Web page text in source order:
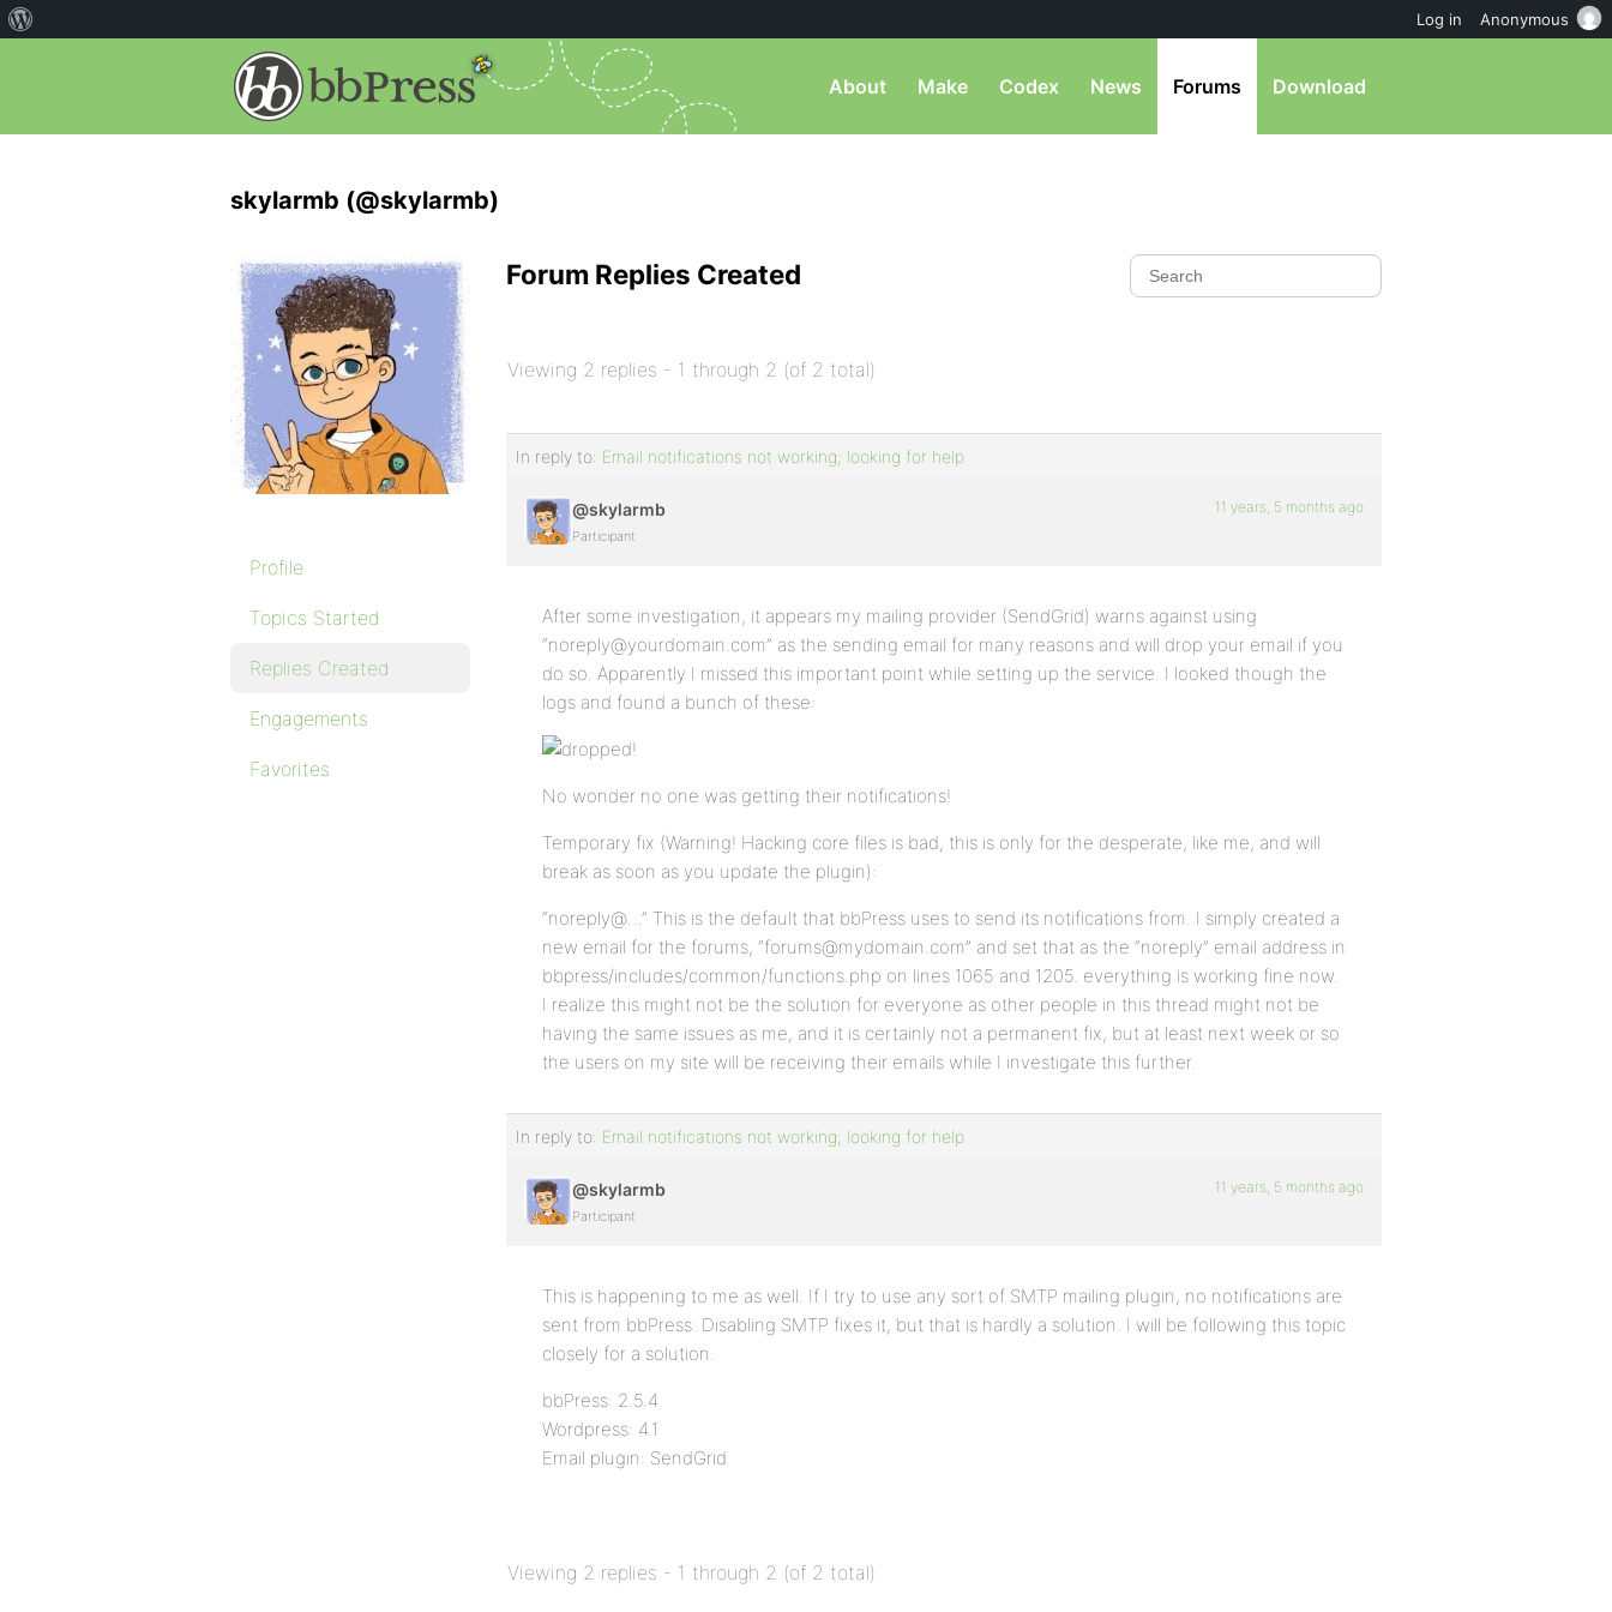
About Make Codex News Forums Download
skylarmb (@skylarmb)
Profile
Topics Started
Replies Created
Engagements
Favorites
Forum Replies Created
Viewing 2 replies - 1 through 2 (of 2 total)
In reply to: Email notifications not working; looking for help
@skylarmb
Participant
11 years, 5 months ago
After some investigation, it appears my mailing provider (SendGrid) warns against using
“noreply@yourdomain.com” as the sending email for many reasons and will drop your email if you
do so. Apparently I missed this important point while setting up the service. I looked though the
logs and found a bunch of these:
No wonder no one was getting their notifications!
Temporary fix (Warning! Hacking core files is bad, this is only for the desperate, like me, and will
break as soon as you update the plugin):
“noreply@…” This is the default that bbPress uses to send its notifications from. I simply created a
new email for the forums, “forums@mydomain.com” and set that as the “noreply” email address in
bbpress/includes/common/functions.php on lines 1065 and 1205. everything is working fine now.
I realize this might not be the solution for everyone as other people in this thread might not be
having the same issues as me, and it is certainly not a permanent fix, but at least next week or so
the users on my site will be receiving their emails while I investigate this further.
In reply to: Email notifications not working; looking for help
@skylarmb
Participant
11 years, 5 months ago
This is happening to me as well. If I try to use any sort of SMTP mailing plugin, no notifications are
sent from bbPress. Disabling SMTP fixes it, but that is hardly a solution. I will be following this topic
closely for a solution.
bbPress: 2.5.4
Wordpress: 4.1
Email plugin: SendGrid
Viewing 2 replies - 1 through 2 (of 2 total)
Log in Anonymous